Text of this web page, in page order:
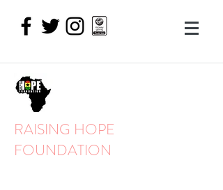
RAISING HOPE
FOUNDATION